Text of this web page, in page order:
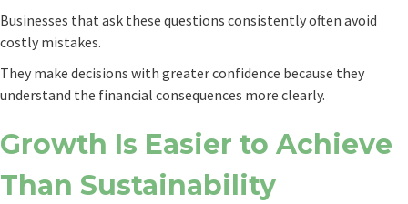
Businesses that ask these questions consistently often avoid
costly mistakes.
They make decisions with greater confidence because they
understand the financial consequences more clearly.
Growth Is Easier to Achieve
Than Sustainability